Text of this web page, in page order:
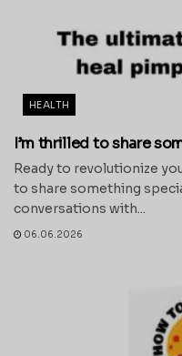
HEALTH
I’m thrilled to share
Ready to revolutionize
to share something
conversations with...
06.06.2026